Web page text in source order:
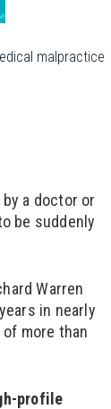
malpractice
a doctor or
be suddenly
Warren
in nearly
more than
profile